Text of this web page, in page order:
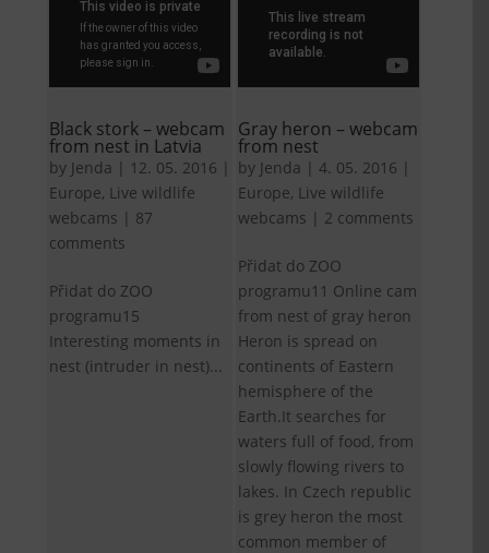
Black stork – webcam
from nest in Latvia
by Jenda | 12. 05. 2016 |
Europe, Live wildlife
webcams | 87
comments
Přidat do ZOO
programu15
Interesting moments in
nest (intruder in nest)...
Gray heron – webcam
from nest
by Jenda |4. 05. 2016 |
Europe, Live wildlife
webcams | 2 comments
Přidat do ZOO
programu11 Online cam
from nest of gray heron
Heron is spread on
continents of Eastern
hemisphere of the
Earth.It searches for
waters full of food, from
slowly flowing rivers to
lakes. In Czech republic
is grey heron the most
common member of